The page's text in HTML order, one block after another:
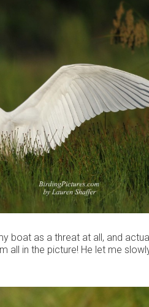
boat as a threat at all, and
all in the picture! He let me